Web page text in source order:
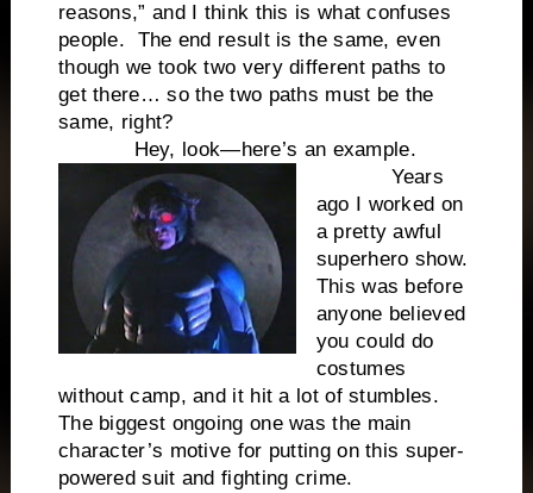
reasons,” and I think this is what confuses
people. The end result is the same, even
though we took two very different paths to
get there… so the two paths must be the
same, right?
Hey, look—here’s an example.
Years
ago I worked on
a pretty awful
superhero show.
This was before
anyone believed
you could do
costumes
without camp, and it hit a lot of stumbles.
The biggest ongoing one was the main
character’s motive for putting on this super-
powered suit and fighting crime.